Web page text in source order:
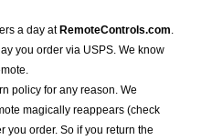
a day at RemoteControls.com.
you order via USPS. We know
policy for any reason. We
magically reappears (check
you order. So if you return the